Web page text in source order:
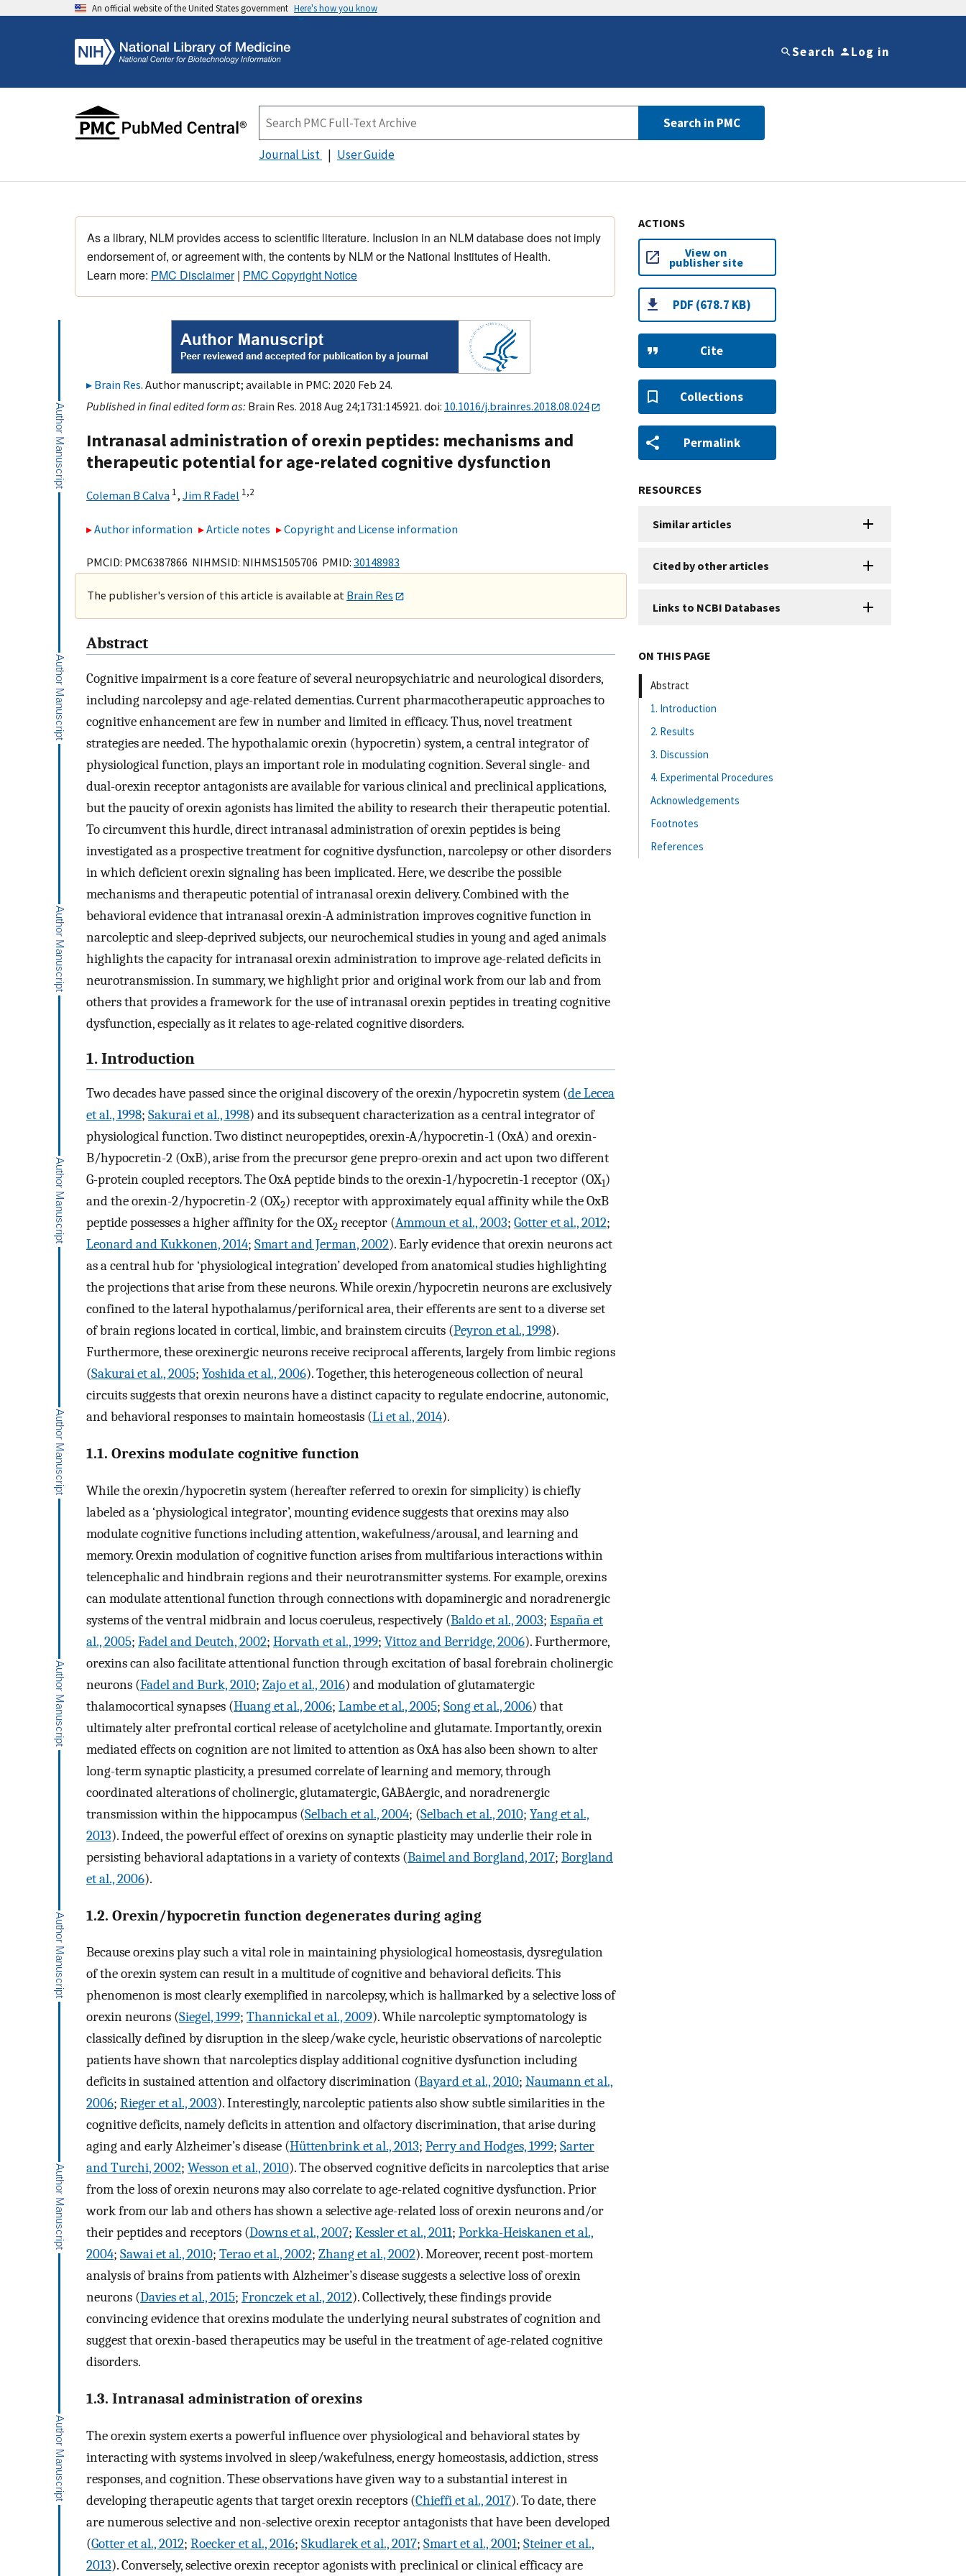
An official website of the United States government Here's how you know
Search Log in
Search in PMC
Journal List User Guide
As a library, NLM provides access to scientific literature. Inclusion in an NLM database does not imply
endorsement of, or agreement with, the contents by NLM or the National Institutes of Health.
Learn more: PMC Disclaimer| PMC Copyright Notice
Brain Res. Author manuscript; available in PMC: 2020 Feb 24.
Published in final edited form as: Brain Res. 2018 Aug 24;1731:145921. doi: 10.1016/j.brainres.2018.08.024
Intranasal administration of orexin peptides: mechanisms and
therapeutic potential for age-related cognitive dysfunction
Coleman B Calva 1, Jim R Fadel 1,2
Author information Article notes Copyright and License information
PMCID: PMC6387866 NIHMSID: NIHMS1505706 PMID: 30148983
The publisher's version of this article is available at Brain Res
Abstract
Cognitive impairment is a core feature of several neuropsychiatric and neurological disorders,
including narcolepsy and age-related dementias. Current pharmacotherapeutic approaches to
cognitive enhancement are few in number and limited in efficacy. Thus, novel treatment
strategies are needed. The hypothalamic orexin (hypocretin) system, a central integrator of
physiological function, plays an important role in modulating cognition. Several single- and
dual-orexin receptor antagonists are available for various clinical and preclinical applications,
but the paucity of orexin agonists has limited the ability to research their therapeutic potential.
To circumvent this hurdle, direct intranasal administration of orexin peptides is being
investigated as a prospective treatment for cognitive dysfunction, narcolepsy or other disorders
in which deficient orexin signaling has been implicated. Here, we describe the possible
mechanisms and therapeutic potential of intranasal orexin delivery. Combined with the
behavioral evidence that intranasal orexin-A administration improves cognitive function in
narcoleptic and sleep-deprived subjects, our neurochemical studies in young and aged animals
highlights the capacity for intranasal orexin administration to improve age-related deficits in
neurotransmission. In summary, we highlight prior and original work from our lab and from
others that provides a framework for the use of intranasal orexin peptides in treating cognitive
dysfunction, especially as it relates to age-related cognitive disorders.
1. Introduction
Two decades have passed since the original discovery of the orexin/hypocretin system (de Lecea
et al., 1998; Sakurai et al., 1998) and its subsequent characterization as a central integrator of
physiological function. Two distinct neuropeptides, orexin-A/hypocretin-1 (OxA) and orexin-
B/hypocretin-2 (OxB), arise from the precursor gene prepro-orexin and act upon two different
G-protein coupled receptors. The OxA peptide binds to the orexin-1/hypocretin-1 receptor (OX1)
and the orexin-2/hypocretin-2 (OX2) receptor with approximately equal affinity while the OxB
peptide possesses a higher affinity for the OX2 receptor (Ammoun et al., 2003; Gotter et al., 2012;
Leonard and Kukkonen, 2014; Smart and Jerman, 2002). Early evidence that orexin neurons act
as a central hub for ‘physiological integration’ developed from anatomical studies highlighting
the projections that arise from these neurons. While orexin/hypocretin neurons are exclusively
confined to the lateral hypothalamus/perifornical area, their efferents are sent to a diverse set
of brain regions located in cortical, limbic, and brainstem circuits (Peyron et al., 1998).
Furthermore, these orexinergic neurons receive reciprocal afferents, largely from limbic regions
(Sakurai et al., 2005; Yoshida et al., 2006). Together, this heterogeneous collection of neural
circuits suggests that orexin neurons have a distinct capacity to regulate endocrine, autonomic,
and behavioral responses to maintain homeostasis (Li et al., 2014).
1.1. Orexins modulate cognitive function
While the orexin/hypocretin system (hereafter referred to orexin for simplicity) is chiefly
labeled as a ‘physiological integrator’, mounting evidence suggests that orexins may also
modulate cognitive functions including attention, wakefulness/arousal, and learning and
memory. Orexin modulation of cognitive function arises from multifarious interactions within
telencephalic and hindbrain regions and their neurotransmitter systems. For example, orexins
can modulate attentional function through connections with dopaminergic and noradrenergic
systems of the ventral midbrain and locus coeruleus, respectively (Baldo et al., 2003; España et
al., 2005; Fadel and Deutch, 2002; Horvath et al., 1999; Vittoz and Berridge, 2006). Furthermore,
orexins can also facilitate attentional function through excitation of basal forebrain cholinergic
neurons (Fadel and Burk, 2010; Zajo et al., 2016) and modulation of glutamatergic
thalamocortical synapses (Huang et al., 2006; Lambe et al., 2005; Song et al., 2006) that
ultimately alter prefrontal cortical release of acetylcholine and glutamate. Importantly, orexin
mediated effects on cognition are not limited to attention as OxA has also been shown to alter
long-term synaptic plasticity, a presumed correlate of learning and memory, through
coordinated alterations of cholinergic, glutamatergic, GABAergic, and noradrenergic
transmission within the hippocampus (Selbach et al., 2004; (Selbach et al., 2010; Yang et al.,
2013). Indeed, the powerful effect of orexins on synaptic plasticity may underlie their role in
persisting behavioral adaptations in a variety of contexts (Baimel and Borgland, 2017; Borgland
et al., 2006).
1.2. Orexin/hypocretin function degenerates during aging
Because orexins play such a vital role in maintaining physiological homeostasis, dysregulation
of the orexin system can result in a multitude of cognitive and behavioral deficits. This
phenomenon is most clearly exemplified in narcolepsy, which is hallmarked by a selective loss of
orexin neurons (Siegel, 1999; Thannickal et al., 2009). While narcoleptic symptomatology is
classically defined by disruption in the sleep/wake cycle, heuristic observations of narcoleptic
patients have shown that narcoleptics display additional cognitive dysfunction including
deficits in sustained attention and olfactory discrimination (Bayard et al., 2010; Naumann et al.,
2006; Rieger et al., 2003). Interestingly, narcoleptic patients also show subtle similarities in the
cognitive deficits, namely deficits in attention and olfactory discrimination, that arise during
aging and early Alzheimer’s disease (Hüttenbrink et al., 2013; Perry and Hodges, 1999; Sarter
and Turchi, 2002; Wesson et al., 2010). The observed cognitive deficits in narcoleptics that arise
from the loss of orexin neurons may also correlate to age-related cognitive dysfunction. Prior
work from our lab and others has shown a selective age-related loss of orexin neurons and/or
their peptides and receptors (Downs et al., 2007; Kessler et al., 2011; Porkka-Heiskanen et al.,
2004; Sawai et al., 2010; Terao et al., 2002; Zhang et al., 2002). Moreover, recent post-mortem
analysis of brains from patients with Alzheimer’s disease suggests a selective loss of orexin
neurons (Davies et al., 2015; Fronczek et al., 2012). Collectively, these findings provide
convincing evidence that orexins modulate the underlying neural substrates of cognition and
suggest that orexin-based therapeutics may be useful in the treatment of age-related cognitive
disorders.
1.3. Intranasal administration of orexins
The orexin system exerts a powerful influence over physiological and behavioral states by
interacting with systems involved in sleep/wakefulness, energy homeostasis, addiction, stress
responses, and cognition. These observations have given way to a substantial interest in
developing therapeutic agents that target orexin receptors (Chieffi et al., 2017). To date, there
are numerous selective and non-selective orexin receptor antagonists that have been developed
(Gotter et al., 2012; Roecker et al., 2016; Skudlarek et al., 2017; Smart et al., 2001; Steiner et al.,
2013). Conversely, selective orexin receptor agonists with preclinical or clinical efficacy are
ACTIONS
View on
publisher site
PDF (678.7 KB)
Cite
Collections
Permalink
RESOURCES
Similar articles
Cited by other articles
Links to NCBI Databases
ON THIS PAGE
Abstract
1. Introduction
2. Results
3. Discussion
4. Experimental Procedures
Acknowledgements
Footnotes
References